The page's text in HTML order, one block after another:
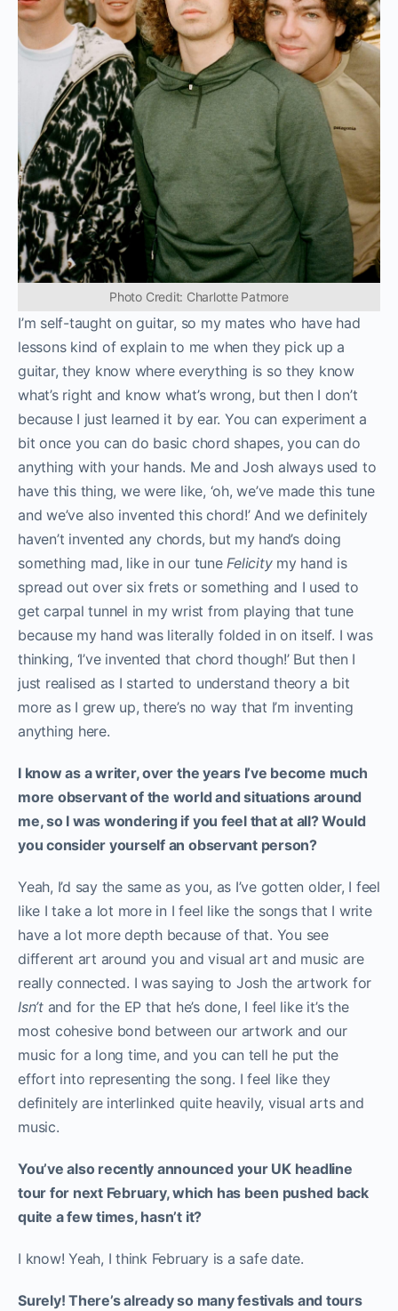
Photo Credit: Charlotte Patmore
I’m self-taught on guitar, so my mates who have had
lessons kind of explain to me when they pick up a
guitar, they know where everything is so they know
what’s right and know what’s wrong, but then I don’t
because I just learned it by ear. You can experiment a
bit once you can do basic chord shapes, you can do
anything with your hands. Me and Josh always used to
have this thing, we were like, ‘oh, we’ve made this tune
and we’ve also invented this chord!’ And we definitely
haven’t invented any chords, but my hand’s doing
something mad, like in our tuneFelicitymy hand is
spread out over six frets or something and I used to
get carpal tunnel in my wrist from playing that tune
because my hand was literally folded in on itself. I was
thinking, ‘I’ve invented that chord though!’ But then I
just realised as I started to understand theory a bit
more as I grew up, there’s no way that I’m inventing
anything here.
I know as a writer, over the years I’ve become much
more observant of the world and situations around
me, so I was wondering if you feel that at all? Would
you consider yourself an observant person?
Yeah, I’d say the same as you, as I’ve gotten older, I feel
like I take a lot more in I feel like the songs that I write
have a lot more depth because of that. You see
different art around you and visual art and music are
really connected. I was saying to Josh the artwork for
Isn’tand for the EP that he’s done, I feel like it’s the
most cohesive bond between our artwork and our
music for a long time, and you can tell he put the
effort into representing the song. I feel like they
definitely are interlinked quite heavily, visual arts and
music.
You’ve also recently announced your UK headline
tour for next February, which has been pushed back
quite a few times, hasn’t it?
I know! Yeah, I think February is a safe date.
Surely! There’s already so many festivals and tours